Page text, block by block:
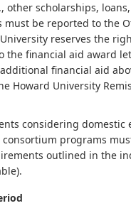
other scholarships,
must be reported to the
reserves the
the financial aid award
financial aid
Howard University
considering domestic
programs
outlined in the